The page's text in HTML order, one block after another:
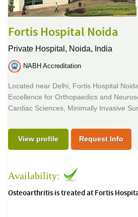
Fortis Hospital Noida
Private Hospital, Noida, India
NABH Accreditation
Located near Delhi, Fortis Hospital
Excellence for Orthopaedics and
Cardiac Sciences, Minimally Invasive
View profile Request Info
Availability:
Osteoarthritis is treated at Fortis